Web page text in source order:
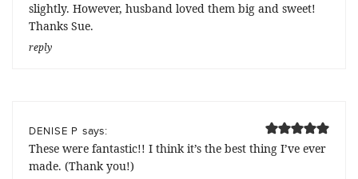
slightly. However, husband loved them big and sweet!
Thanks Sue.
reply
DENISE P says:
These were fantastic!! I think it’s the best thing I’ve ever
made. (Thank you!)